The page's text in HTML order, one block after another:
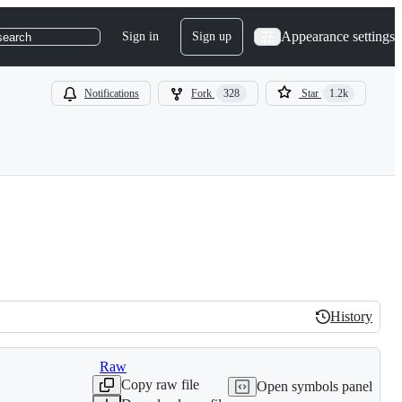
Sign in Sign up Appearance settings
Notifications Fork 328 Star 1.2k
History
History
Raw
Copy raw file
Open symbols panel